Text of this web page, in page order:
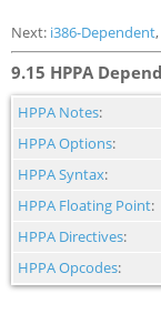
Next: i386-Dependent
9.15 HPPA
HPPA Notes:
HPPA Options:
HPPA Syntax:
HPPA Floating Point:
HPPA Directives:
HPPA Opcodes: